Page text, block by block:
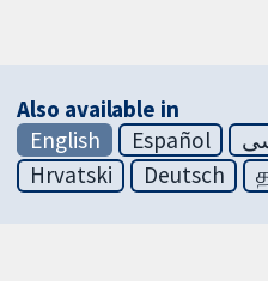
Also available in
English
Español
Hrvatski
Deutsch